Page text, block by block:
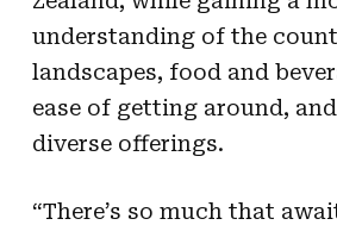
understanding of the
landscapes, food and
ease of getting around,
diverse offerings.
“There’s so much that